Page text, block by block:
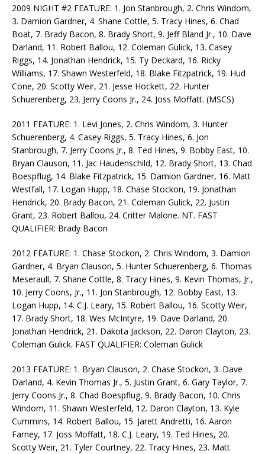
2009 NIGHT #2 FEATURE: 1. Jon Stanbrough, 2. Chris Windom,
3. Damion Gardner, 4. Shane Cottle, 5. Tracy Hines, 6. Chad
Boat, 7. Brady Bacon, 8. Brady Short, 9. Jeff Bland Jr., 10. Dave
Darland, 11. Robert Ballou, 12. Coleman Gulick, 13. Casey
Riggs, 14. Jonathan Hendrick, 15. Ty Deckard, 16. Ricky
Williams, 17. Shawn Westerfeld, 18. Blake Fitzpatrick, 19. Hud
Cone, 20. Scotty Weir, 21. Jesse Hockett, 22. Hunter
Schuerenberg, 23. Jerry Coons Jr., 24. Joss Moffatt. (MSCS)
2011 FEATURE: 1. Levi Jones, 2. Chris Windom, 3. Hunter
Schuerenberg, 4. Casey Riggs, 5. Tracy Hines, 6. Jon
Stanbrough, 7. Jerry Coons Jr., 8. Ted Hines, 9. Bobby East, 10.
Bryan Clauson, 11. Jac Haudenschild, 12. Brady Short, 13. Chad
Boespflug, 14. Blake Fitzpatrick, 15. Damion Gardner, 16. Matt
Westfall, 17. Logan Hupp, 18. Chase Stockon, 19. Jonathan
Hendrick, 20. Brady Bacon, 21. Coleman Gulick, 22. Justin
Grant, 23. Robert Ballou, 24. Critter Malone. NT. FAST
QUALIFIER: Brady Bacon
2012 FEATURE: 1. Chase Stockon, 2. Chris Windom, 3. Damion
Gardner, 4. Bryan Clauson, 5. Hunter Schuerenberg, 6. Thomas
Meseraull, 7. Shane Cottle, 8. Tracy Hines, 9. Kevin Thomas, Jr.,
10. Jerry Coons, Jr., 11. Jon Stanbrough, 12. Bobby East, 13.
Logan Hupp, 14. C.J. Leary, 15. Robert Ballou, 16. Scotty Weir,
17. Brady Short, 18. Wes McIntyre, 19. Dave Darland, 20.
Jonathan Hendrick, 21. Dakota Jackson, 22. Daron Clayton, 23.
Coleman Gulick. FAST QUALIFIER: Coleman Gulick
2013 FEATURE: 1. Bryan Clauson, 2. Chase Stockon, 3. Dave
Darland, 4. Kevin Thomas Jr., 5. Justin Grant, 6. Gary Taylor, 7.
Jerry Coons Jr., 8. Chad Boespflug, 9. Brady Bacon, 10. Chris
Windom, 11. Shawn Westerfeld, 12. Daron Clayton, 13. Kyle
Cummins, 14. Robert Ballou, 15. Jarett Andretti, 16. Aaron
Farney, 17. Joss Moffatt, 18. C.J. Leary, 19. Ted Hines, 20.
Scotty Weir, 21. Tyler Courtney, 22. Tracy Hines, 23. Matt